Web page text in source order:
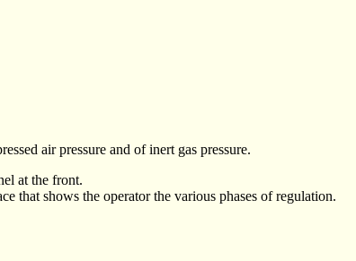
air pressure and of inert gas pressure.
at the front.
that shows the operator the various phases of regulation.